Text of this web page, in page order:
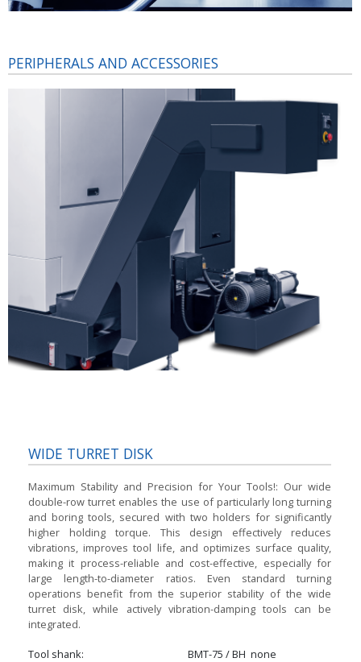
PERIPHERALS AND ACCESSORIES
WIDE TURRET DISK
Maximum Stability and Precision for Your Tools!: Our wide
double-row turret enables the use of particularly long turning
and boring tools, secured with two holders for significantly
higher holding torque. This design effectively reduces
vibrations, improves tool life, and optimizes surface quality,
making it process-reliable and cost-effective, especially for
large length-to-diameter ratios. Even standard turning
operations benefit from the superior stability of the wide
turret disk, while actively vibration-damping tools can be
integrated.
Tool shank BMT-75 / BH none